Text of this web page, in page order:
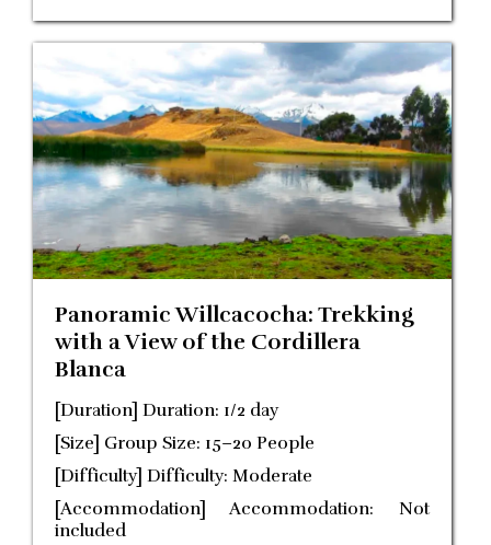
Panoramic Willcacocha: Trekking
with a View of the Cordillera
Blanca
[Duration] Duration: 1/2 day
[Size] Group Size: 15–20 People
[Difficulty] Difficulty: Moderate
[Accommodation] Accommodation: Not
included